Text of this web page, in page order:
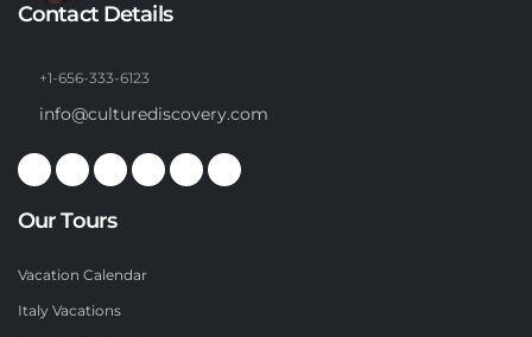
Contact Details
+1-656-333-6123
info@culturediscovery.com
Our Tours
Vacation Calendar
Italy Vacations